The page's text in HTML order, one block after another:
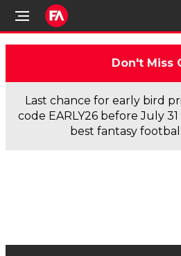
Don't Miss
Last chance for early bird
code EARLY26 before July
best fantasy